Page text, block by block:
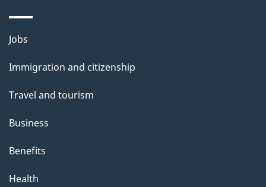
l
s
Themes
topics
Jobs
Immigration and citizenship
Travel and tourism
Business
Benefits
Health